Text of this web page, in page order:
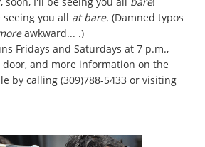
you all at bare. (Damned typos
awkward... .)
Fridays and Saturdays at 7 p.m.,
and more information on the
by calling (309)788-5433 or visiting